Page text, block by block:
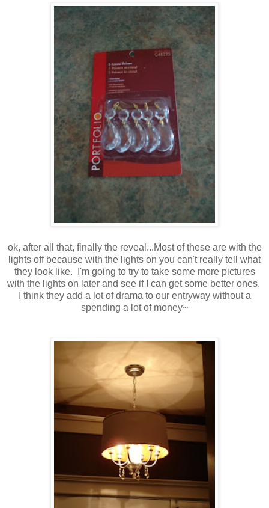
ok, after all that, finally the reveal...Most of these are with the
lights off because with the lights on you can't really tell what
they look like. I'm going to try to take some more pictures
with the lights on later and see if I can get some better ones.
I think they add a lot of drama to our entryway without a
spending a lot of money~